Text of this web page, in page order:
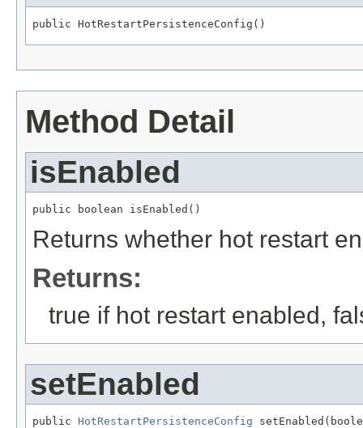
public HotRestartPersistenceConfig()
Method Detail
isEnabled
public boolean isEnabled()
Returns whether hot restart
Returns:
true if hot restart enabled,
setEnabled
public HotRestartPersistenceConfig